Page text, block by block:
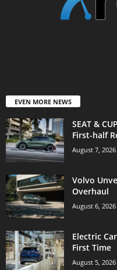
EVEN MORE NEWS
SEAT &
First-half
August 7, 2026
Volvo
Overhaul
August 6, 2026
Electric
First Time
August 5, 2026